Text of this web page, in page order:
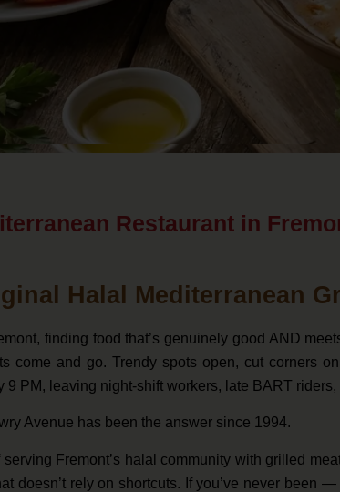
Restaurant in
Halal Mediterranean
finding food that’s genuinely good AND
come and go. Trendy spots open, cut corners
9 PM, leaving night-shift workers, late BART
Avenue has been the answer since 1994.
serving Fremont’s halal community with grilled
doesn’t rely on shortcuts. If you’ve never been